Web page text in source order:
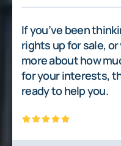
If you’ve been
rights up for sale,
more about how
for your interests,
ready to help you.